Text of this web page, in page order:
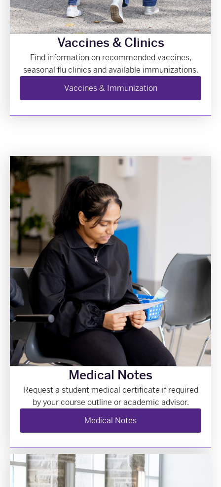
Vaccines & Clinics
Find information on recommended vaccines,
seasonal flu clinics and available immunizations.
Vaccines & Immunization
Medical Notes
Request a student medical certificate if required
by your course outline or academic advisor.
Medical Notes